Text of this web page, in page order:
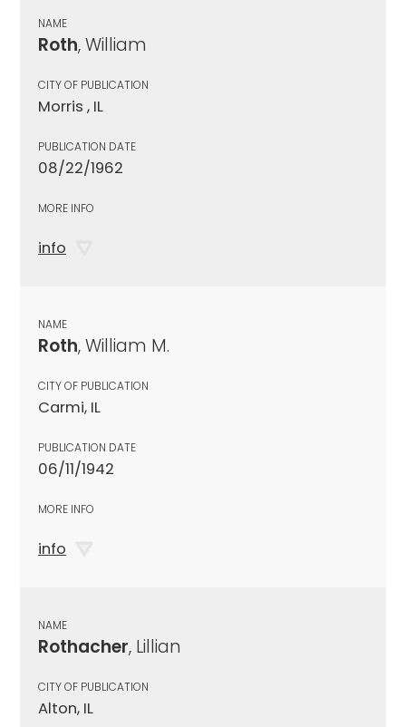
NAME
Roth, William
CITY OF PUBLICATION
Morris , IL
PUBLICATION DATE
08/22/1962
MORE INFO
info
NAME
Roth, William M.
CITY OF PUBLICATION
Carmi, IL
PUBLICATION DATE
06/11/1942
MORE INFO
info
NAME
Rothacher, Lillian
CITY OF PUBLICATION
Alton, IL